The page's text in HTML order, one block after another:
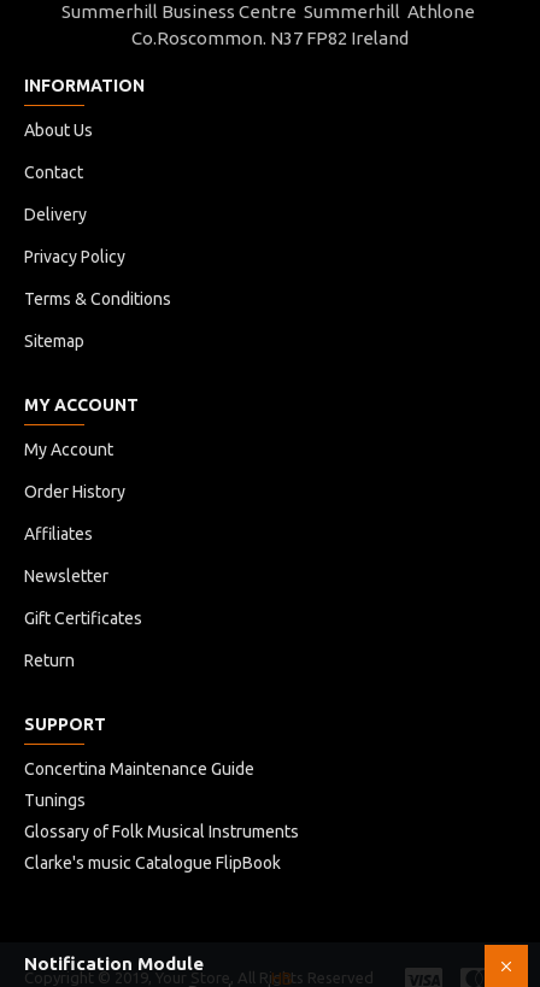
Summerhill Business Centre Summerhill Athlone
Co.Roscommon. N37 FP82 Ireland
INFORMATION
About Us
Contact
Delivery
Privacy Policy
Terms & Conditions
Sitemap
MY ACCOUNT
My Account
Order History
Affiliates
Newsletter
Gift Certificates
Return
SUPPORT
Concertina Maintenance Guide
Tunings
Glossary of Folk Musical Instruments
Clarke's music Catalogue FlipBook
Copyright © 2019, Your Store, All Rights Reserved
HB
Notification Module